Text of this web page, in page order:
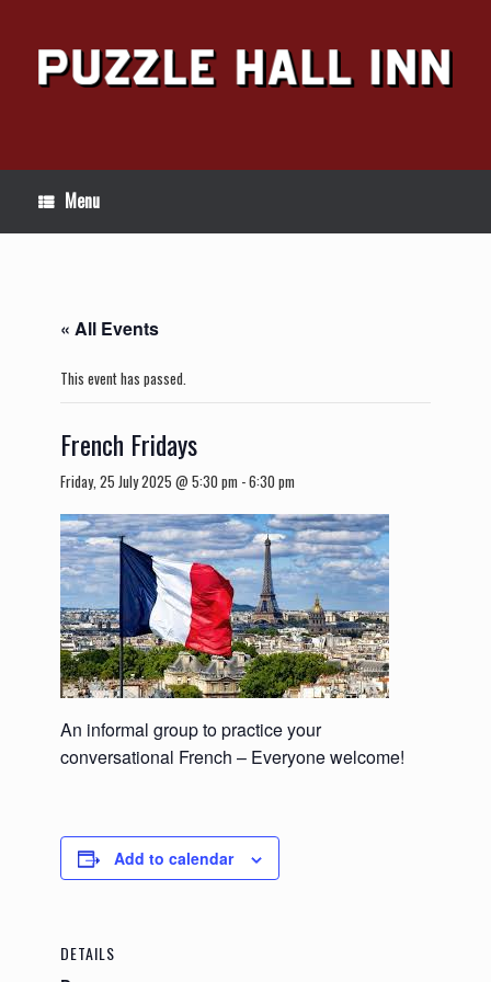
content
Menu
« All Events
This event has passed.
French Fridays
Friday, 25 July 2025 @ 5:30 pm -6:30 pm
An informal group to practice your
conversational French – Everyone welcome!
Add to calendar
DETAILS